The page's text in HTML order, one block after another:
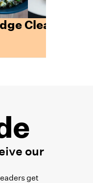
Cleanout
our
get